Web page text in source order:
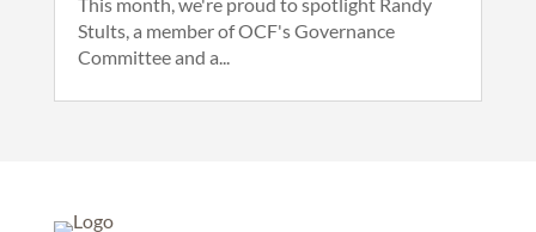
Stults, a member of OCF's Governance
Committee and a...